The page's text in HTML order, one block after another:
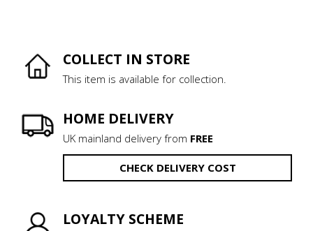
COLLECT IN STORE
This item is available for collection.
HOME DELIVERY
UK mainland delivery from FREE
CHECK DELIVERY COST
LOYALTY SCHEME